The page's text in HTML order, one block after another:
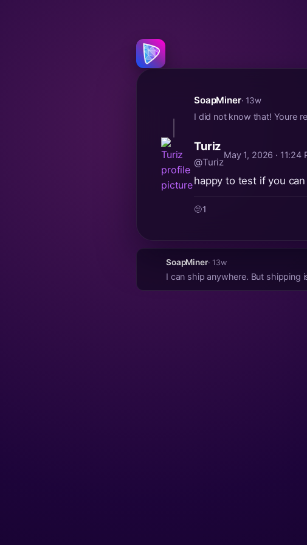
SoapMiner· 13w
I did not know that! Youre
Turiz
@Turiz
May 1, 2026 · 11:24
happy to test if you
🫤1
SoapMiner· 13w
I can ship anywhere. But shipping